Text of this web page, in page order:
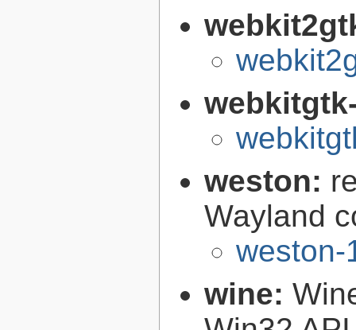
weston:
Wayland
weston-
wine: